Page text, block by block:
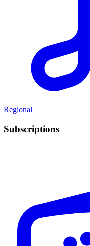
Regional
Subscriptions